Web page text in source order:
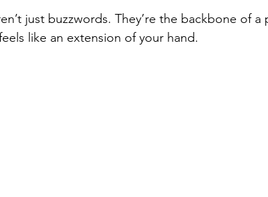
just buzzwords. They’re the backbone of
like an extension of your hand.